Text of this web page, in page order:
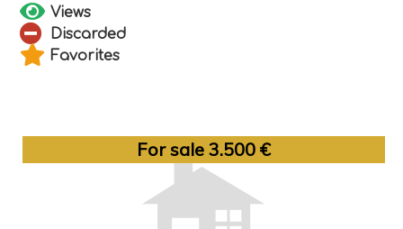
Views
Discarded
Favorites
For sale 3.500 €